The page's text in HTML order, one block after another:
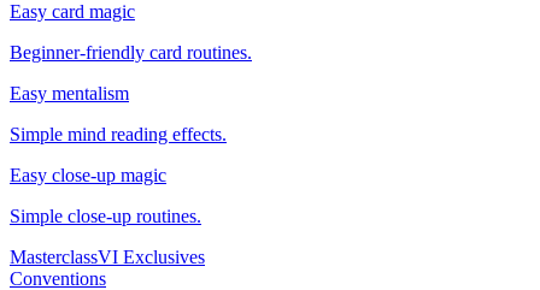
Easy card magic
Beginner-friendly card routines.
Easy mentalism
Simple mind reading effects.
Easy close-up magic
Simple close-up routines.
MasterclassVI Exclusives
Conventions